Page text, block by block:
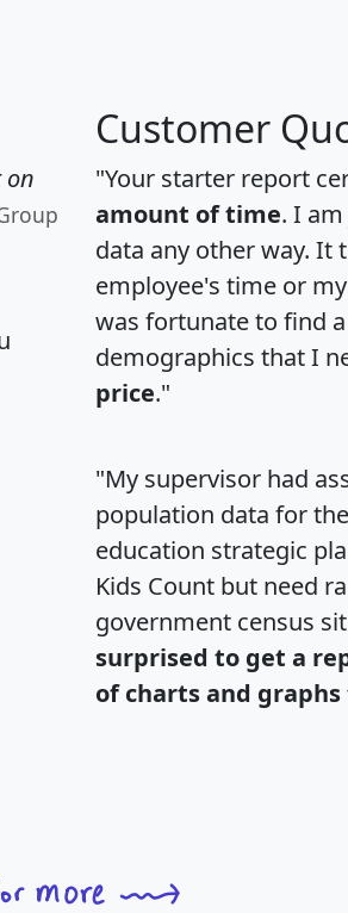
on
Customer
"Your starter report
amount of time. I
data any other way. It
employee's time or
was fortunate to find
demographics that I
price."
"My supervisor had
population data for
education strategic
Kids Count but need
government census
surprised to get a
of charts and